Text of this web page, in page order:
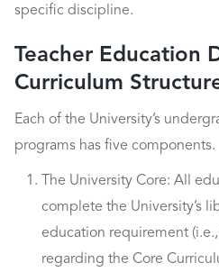
specific discipline.
Teacher Education
Curriculum
Each of the University’s
programs has five components.
The University Core: All
complete the University’s
education requirement
regarding the Core